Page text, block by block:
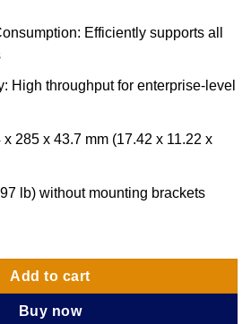
Efficiently supports all
High throughput for enterprise-level
285 x 43.7 mm (17.42 x 11.22 x
lb) without mounting brackets
24 PoE (USW-ENTERPRISE-
Add to cart
Buy now